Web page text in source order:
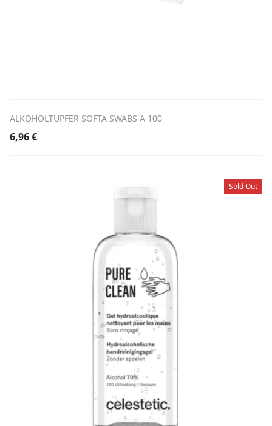
ALKOHOLTUPFER SOFTA SWABS A 100
6,96€
Sold Out